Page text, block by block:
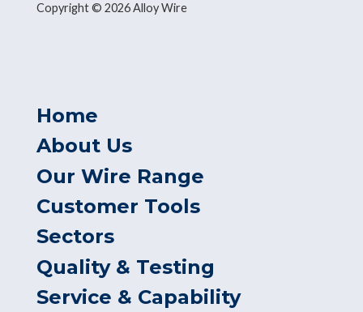
Copyright © 2026 Alloy Wire
Home
About Us
Our Wire Range
Customer Tools
Sectors
Quality & Testing
Service & Capability